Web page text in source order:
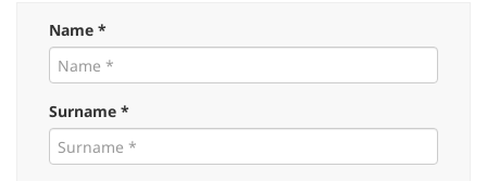
Name *
Surname *